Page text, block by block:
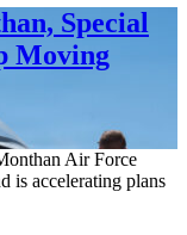
Special
Moving
Air Force
is accelerating plans